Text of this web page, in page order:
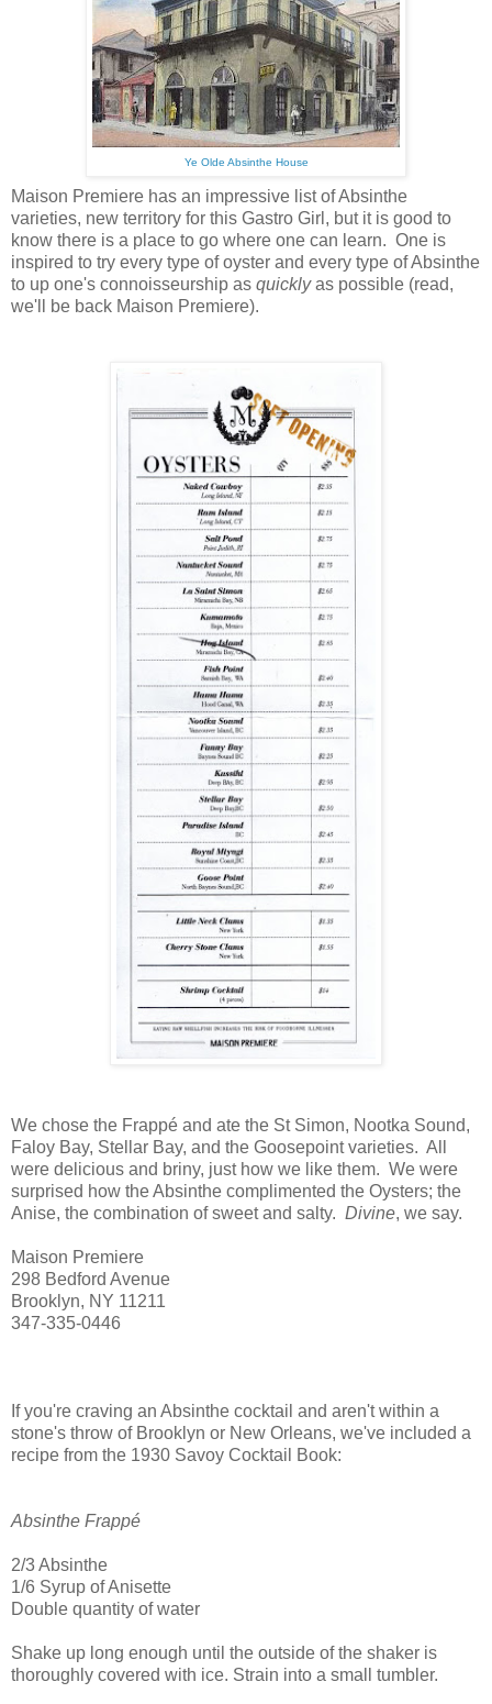
Ye Olde Absinthe House
Maison Premiere has an impressive list of Absinthe
varieties, new territory for this Gastro Girl, but it is good to
know there is a place to go where one can learn. One is
inspired to try every type of oyster and every type of Absinthe
to up one's connoisseurship as quicklyas possible (read,
we'll be back Maison Premiere).
We chose the Frappé and ate the St Simon, Nootka Sound,
Faloy Bay, Stellar Bay, and the Goosepoint varieties. All
were delicious and briny, just how we like them. We were
surprised how the Absinthe complimented the Oysters; the
Anise, the combination of sweet and salty. Divine, we say.
Maison Premiere
298 Bedford Avenue
Brooklyn, NY 11211
347-335-0446
If you're craving an Absinthe cocktail and aren't within a
stone's throw of Brooklyn or New Orleans, we've included a
recipe from the 1930 Savoy Cocktail Book:
Absinthe Frappé
2/3 Absinthe
1/6 Syrup of Anisette
Double quantity of water
Shake up long enough until the outside of the shaker is
thoroughly covered with ice. Strain into a small tumbler.